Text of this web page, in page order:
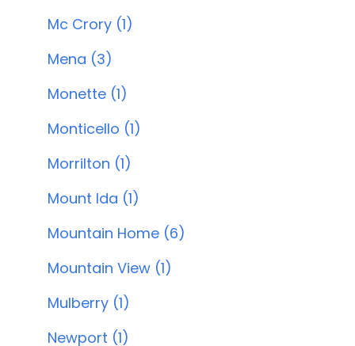
Mc Crory (1)
Mena (3)
Monette (1)
Monticello (1)
Morrilton (1)
Mount Ida (1)
Mountain Home (6)
Mountain View (1)
Mulberry (1)
Newport (1)